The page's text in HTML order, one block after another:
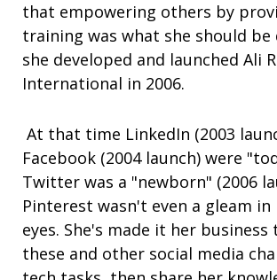
that empowering others by
training was what she should be
she developed and launched Ali
International in 2006.
At that time LinkedIn (2003
Facebook (2004 launch) were
Twitter was a "newborn" (2006
Pinterest wasn't even a gleam
eyes. She's made it her
these and other social media